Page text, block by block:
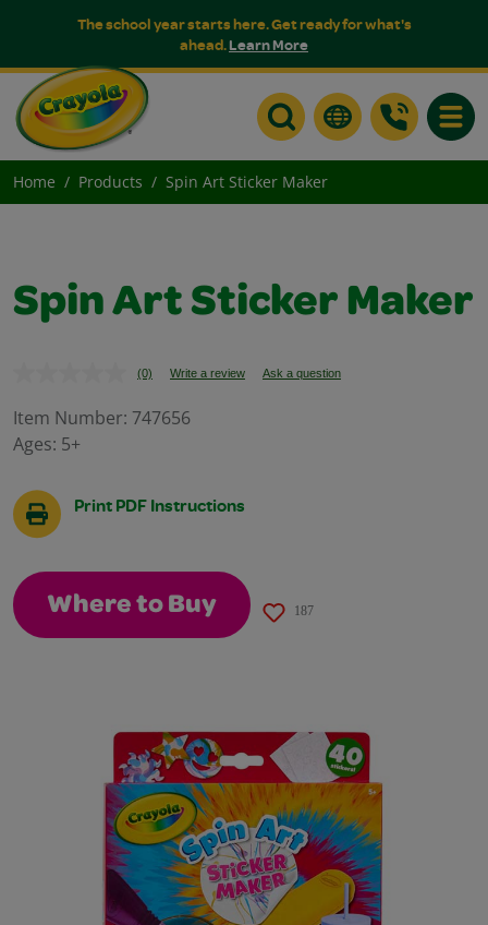
The school year starts here. Get ready for what's
ahead.Learn More
Home Products Spin Art Sticker Maker
Spin Art Sticker Maker
No
value.
(0) Write a review Ask a question
Item Number: 747656
Ages: 5+
Print PDF Instructions
Where to Buy 187